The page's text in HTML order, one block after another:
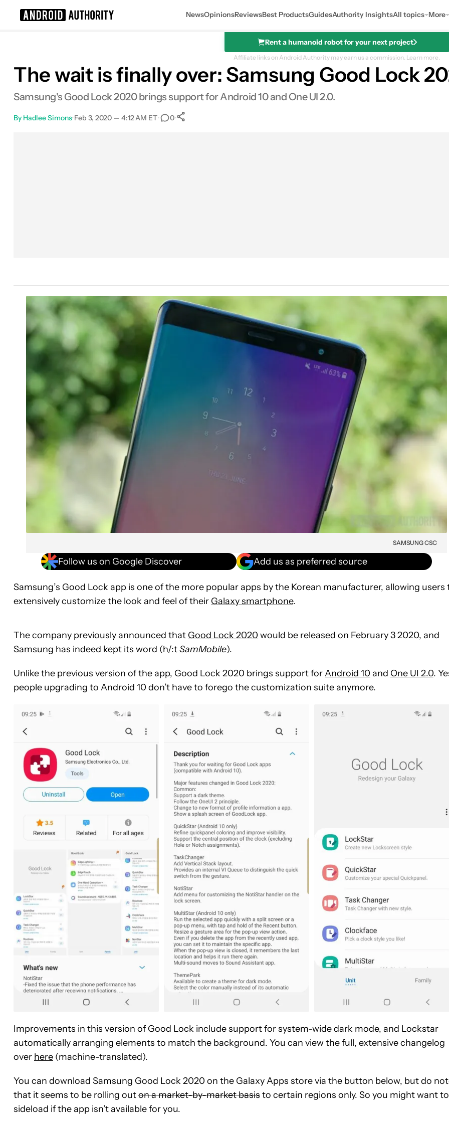
NewsOpinionsReviewsBest ProductsGuidesAuthority InsightsAll topics More
Rent a humanoid robot for your next project
Affiliate links on Android Authority may earn us a commission. Learn more.
The wait is finally over: Samsung Good Lock
Samsung's Good Lock 2020 brings support for Android 10 and One UI 2.0.
By Hadlee Simons•Feb 3, 2020 — 4:12 AM ET• 0•
SAMSUNG CSC
Follow us on Google Discover Add us as preferred source
Samsung’s Good Lock app is one of the more popular apps by the Korean manufacturer, allowing users
extensively customize the look and feel of their Galaxy smartphone.
The company previously announced that Good Lock 2020 would be released on February 3 2020, and
Samsung has indeed kept its word (h/:tSamMobile).
Unlike the previous version of the app, Good Lock 2020 brings support forAndroid 10 and One UI 2.0.
people upgrading to Android 10 don’t have to forego the customization suite anymore.
Improvements in this version of Good Lock include support for system-wide dark mode, and Lockstar
automatically arranging elements to match the background. You can view the full, extensive changelog
over here (machine-translated).
You can download Samsung Good Lock 2020 on the Galaxy Apps store via the button below, but do
that it seems to be rolling outon a market-by-market basisto certain regions only. So you might want to
sideload if the app isn’t available for you.